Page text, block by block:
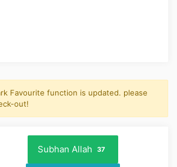
Favourite function is updated. please
out!
Subhan Allah 37